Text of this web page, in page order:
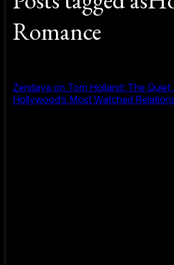
Romance
Zendaya on Tom Holland: The Quiet
Hollywood’s Most Watched